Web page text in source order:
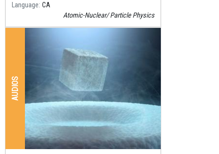
Language CA
Atomic-Nuclear Particle Physics
AUDIOS